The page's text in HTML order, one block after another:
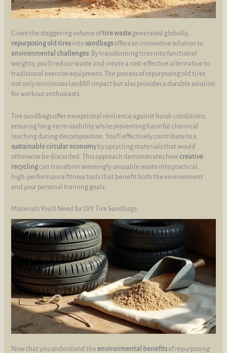
Given the staggering volume oftire waste generated globally,
repurposing old tiresintosandbagsoffers an innovative solution to
environmental challenges. By transforming tires into functional
weights, you’ll reduce waste and create a cost-effective alternative to
traditional exercise equipment. The process of repurposing old tires
not only minimizes landfill impact but also provides a durable solution
for workout enthusiasts.
Tire sandbags offer exceptional resilience against harsh conditions,
ensuring long-term usability while preventing harmful chemical
leaching during decomposition. You’ll effectively contribute to a
sustainable circular economyby upcycling materials that would
otherwise be discarded. This approach demonstrates howcreative
recyclingcan transform seemingly unusable waste into practical,
high-performance fitness tools that benefit both the environment
and your personal training goals.
Materials You’ll Need for DIY Tire Sandbags
Now that you understand theenvironmental benefitsof repurposing